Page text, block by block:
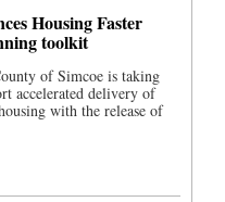
Housing Faster
toolkit
of Simcoe is taking
accelerated delivery of
with the release of